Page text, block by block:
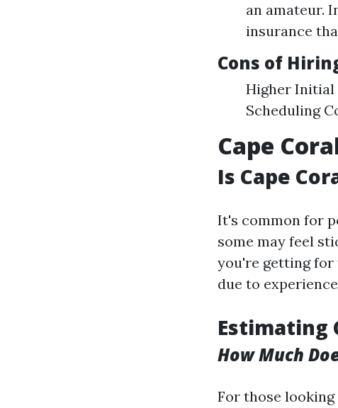
an amateur.
insurance
Cons of
Higher Initial
Scheduling
Cape
Is Cape
It's common for
some may feel
you're getting for
due to
Estimating
How Much
For those